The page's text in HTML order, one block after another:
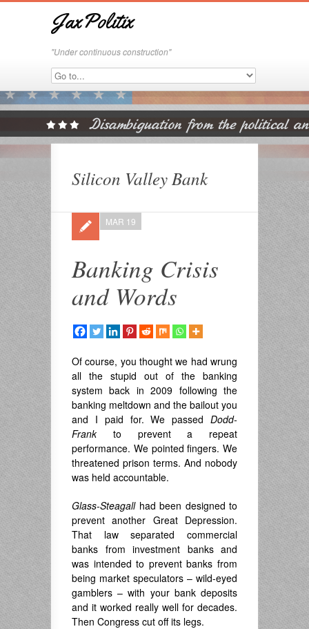
JaxPolitix
"Under continuous construction"
Silicon Valley Bank
Banking Crisis
and Words
MAR 19
Of course, you thought we had wrung
all the stupid out of the banking
system back in 2009 following the
banking meltdown and the bailout you
and I paid for. We passed Dodd-
Frankto prevent a repeat
performance. We pointed fingers. We
threatened prison terms. And nobody
was held accountable.
Glass-Steagallhad been designed to
prevent another Great Depression.
That law separated commercial
banks from investment banks and
was intended to prevent banks from
being market speculators – wild-eyed
gamblers – with your bank deposits
and it worked really well for decades.
Then Congress cut off its legs.